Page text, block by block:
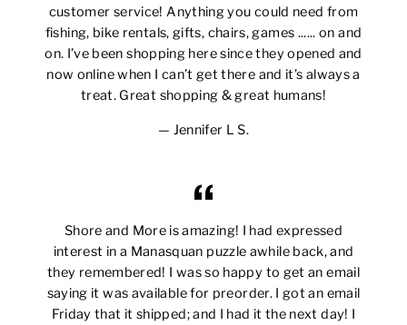
customer service! Anything you could need from
fishing, bike rentals, gifts, chairs, games ...... on and
on. I’ve been shopping here since they opened and
now online when I can’t get there and it’s always a
treat. Great shopping & great humans!
Jennifer L S.
Shore and More is amazing! I had expressed
interest in a Manasquan puzzle awhile back, and
they remembered! I was so happy to get an email
saying it was available for preorder. I got an email
Friday that it shipped; and I had it the next day! I